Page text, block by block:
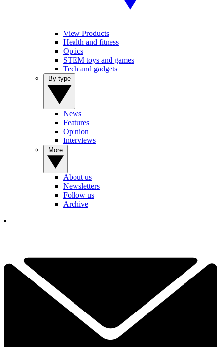
View Products
Health and fitness
Optics
STEM toys and games
Tech and gadgets
News
Features
Opinion
Interviews
About us
Newsletters
Follow us
Archive